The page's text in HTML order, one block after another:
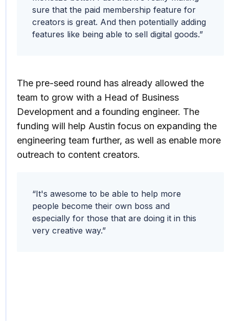
sure that the paid membership feature for
creators is great. And then potentially adding
features like being able to sell digital goods.”
The pre-seed round has already allowed the
team to grow with a Head of Business
Development and a founding engineer. The
funding will help Austin focus on expanding the
engineering team further, as well as enable more
outreach to content creators.
“It's awesome to be able to help more
people become their own boss and
especially for those that are doing it in this
very creative way.”